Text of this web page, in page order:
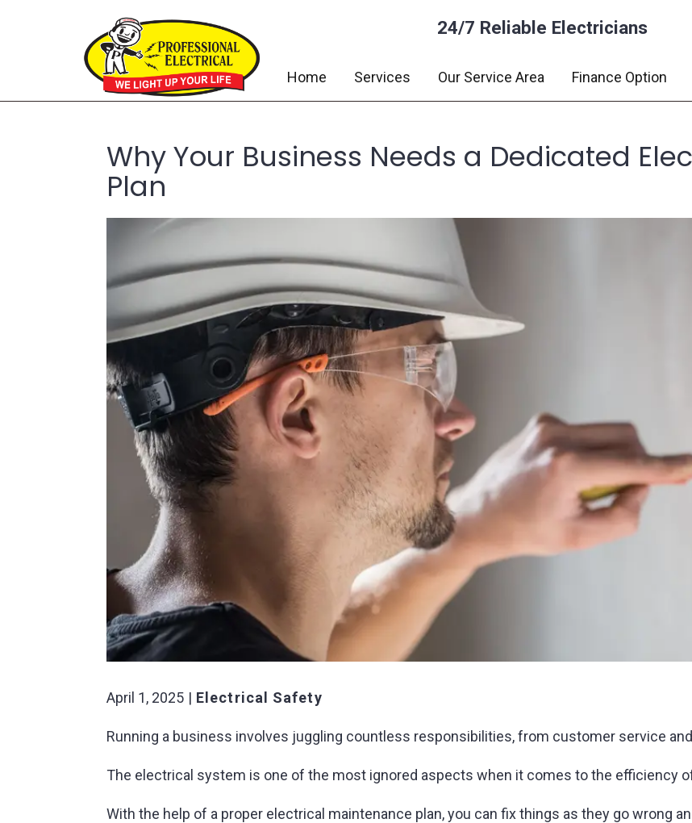
Home Services Our Service Area Finance Option
24/7 Reliable Electricians
Why Your Business Needs a Dedicated
Plan
April 1, 2025 Electrical Safety
Running a business involves juggling countless responsibilities, from customer service
The electrical system is one of the most ignored aspects when it comes to the efficiency
With the help of a proper electrical maintenance plan, you can fix things as they go wrong